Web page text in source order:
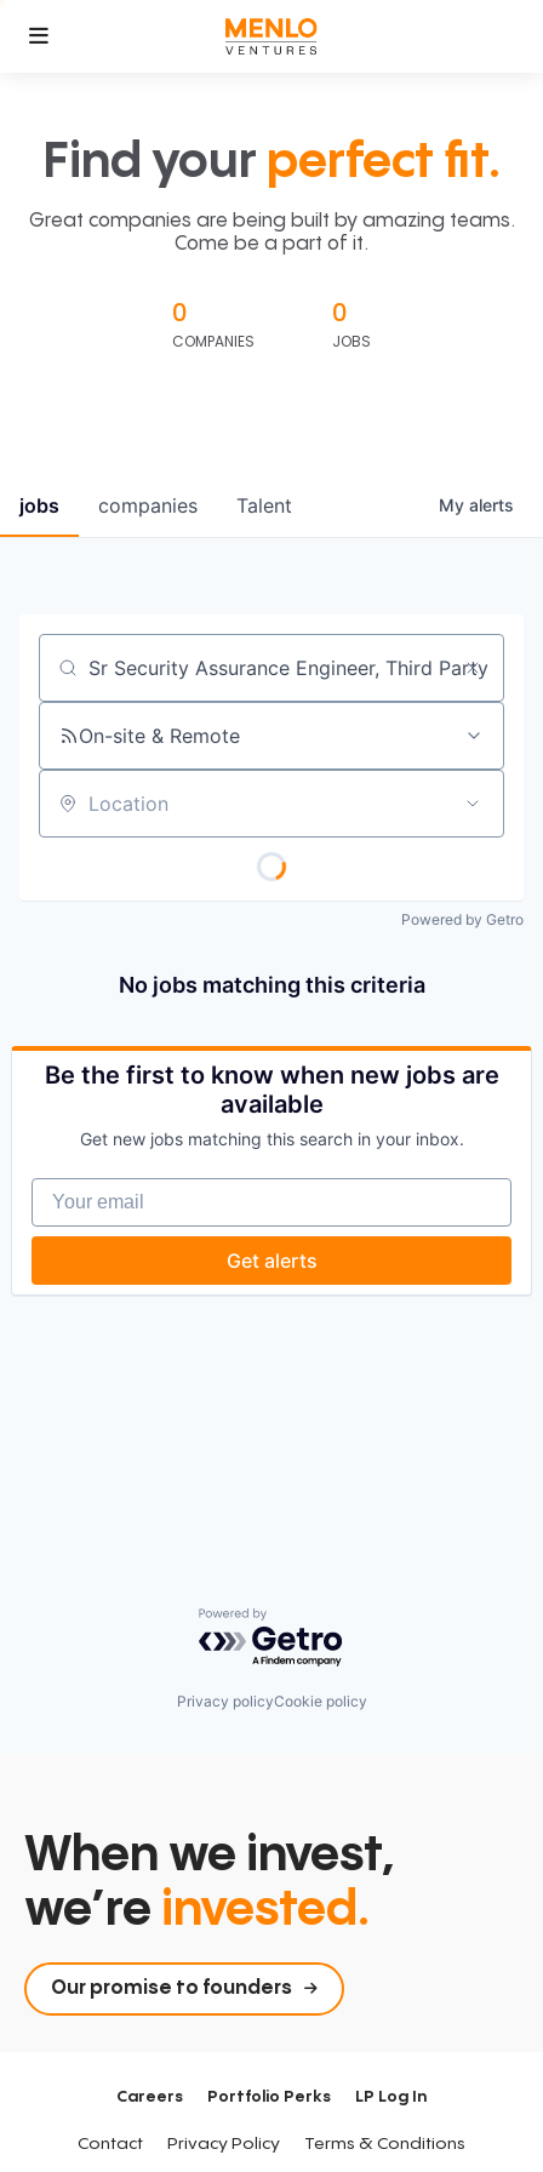
Find your perfect fit.
Great companies are being built by amazing teams.
Come be a part of it.
0
COMPANIES
0
JOBS
jobs companies Talent My alerts
Job title, company or keyword
On-site & Remote
Location
Powered by Getro
No jobs matching this criteria
Be the first to know when new jobs are
available
Get new jobs matching this search in your inbox.
Your email
Get alerts
Powered by Getro.com
Privacy policyCookie policy
When we invest,
we’re invested.
Our promise to founders
Careers Portfolio Perks LP Log In
Contact Privacy Policy Terms & Conditions